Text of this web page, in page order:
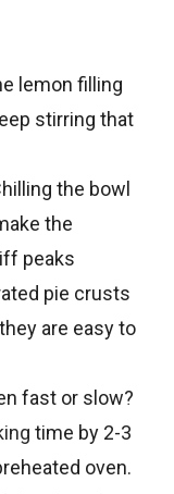
lemon filling
stirring that
the bowl
the
peaks
pie crusts
are easy to
fast or slow?
time by 2-3
oven.